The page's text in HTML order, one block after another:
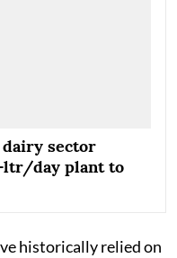
dairy sector
ltr/day plant to
historically relied on